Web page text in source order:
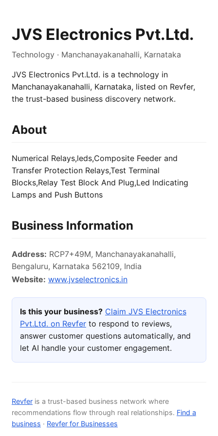
JVS Electronics Pvt.Ltd.
Technology · Manchanayakanahalli, Karnataka
JVS Electronics Pvt.Ltd. is a technology in
Manchanayakanahalli, Karnataka, listed on Revfer,
the trust-based business discovery network.
About
Numerical Relays,leds,Composite Feeder and
Transfer Protection Relays,Test Terminal
Blocks,Relay Test Block And Plug,Led Indicating
Lamps and Push Buttons
Business Information
Address: RCP7+49M, Manchanayakanahalli,
Bengaluru, Karnataka 562109, India
Website: www.jvselectronics.in
Is this your business? Claim JVS Electronics
Pvt.Ltd. on Revfer to respond to reviews,
answer customer questions automatically, and
let AI handle your customer engagement.
Revfer is a trust-based business network where
recommendations flow through real relationships. Find a
business · Revfer for Businesses